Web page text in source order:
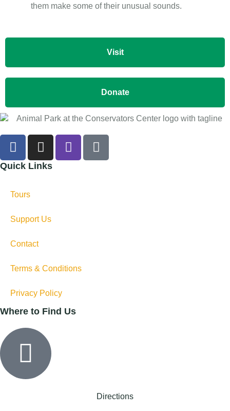
them make some of their unusual sounds.
Visit
Donate
Quick Links
Tours
Support Us
Contact
Terms & Conditions
Privacy Policy
Where to Find Us
Directions